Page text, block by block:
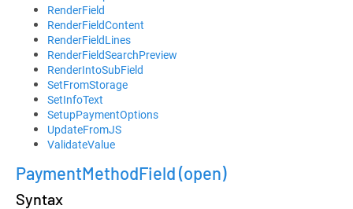
RenderField
RenderFieldContent
RenderFieldLines
RenderFieldSearchPreview
RenderIntoSubField
SetFromStorage
SetInfoText
SetupPaymentOptions
UpdateFromJS
ValidateValue
PaymentMethodField(open)
Syntax